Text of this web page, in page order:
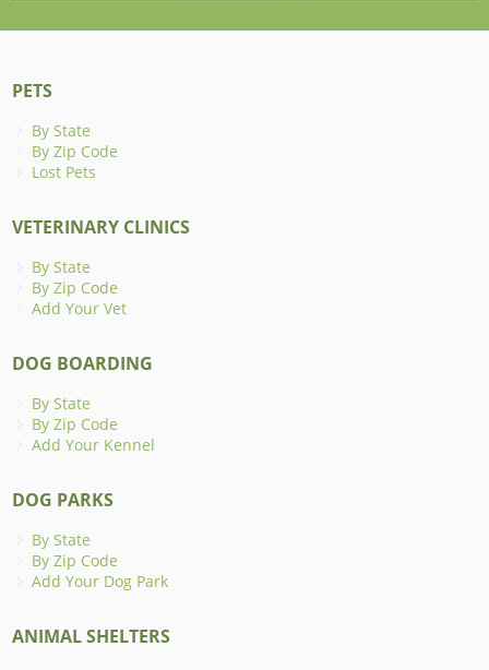
PETS
By State
By Zip Code
Lost Pets
VETERINARY CLINICS
By State
By Zip Code
Add Your Vet
DOG BOARDING
By State
By Zip Code
Add Your Kennel
DOG PARKS
By State
By Zip Code
Add Your Dog Park
ANIMAL SHELTERS